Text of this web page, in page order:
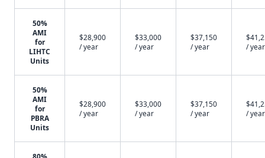
50%
AMI
for
LIHTC
Units
$28,900
/ year
$33,000
/ year
$37,150
/ year
/ year
50%
AMI
for
PBRA
Units
$28,900
/ year
$33,000
/ year
$37,150
/ year
/ year